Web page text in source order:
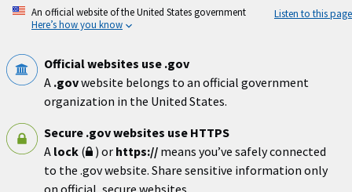
Skip
An official website of the United States government
Here’s how you know
Listen to this page
Official websites use .gov
A .govwebsite belongs to an official government
organization in the United States.
Secure .gov websites use HTTPS
A lock ( ) or https:// means you’ve safely connected
to the .gov website. Share sensitive information only
on official, secure websites.